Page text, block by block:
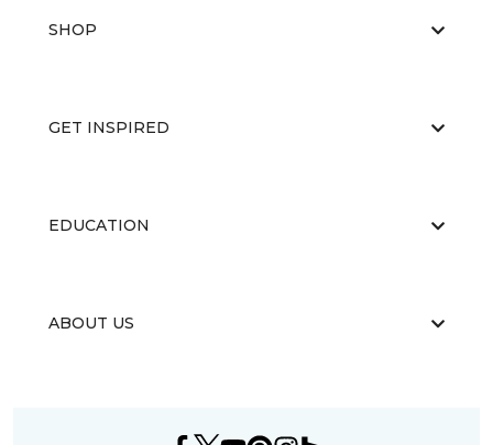
SHOP
GET INSPIRED
EDUCATION
ABOUT US